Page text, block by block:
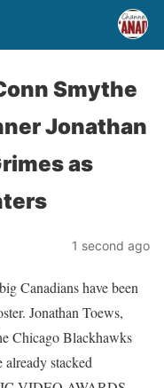
Smythe
Jonathan
as
1 second ago
Canadians have been
Jonathan Toews,
Chicago Blackhawks
stacked